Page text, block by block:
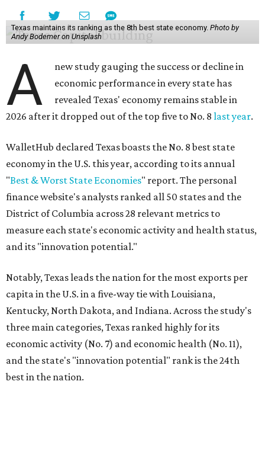
Texas maintains its ranking as the 8th best state economy. Photo by
Andy Bodemer on Unsplash
A
new study gauging the success or decline in
economic performance in every state has
revealed Texas' economy remains stable in
2026 after it dropped out of the top five to No. 8 last year.
WalletHub declared Texas boasts the No. 8 best state
economy in the U.S. this year, according to its annual
"Best & Worst State Economies" report. The personal
finance website's analysts ranked all 50 states and the
District of Columbia across 28 relevant metrics to
measure each state's economic activity and health status,
and its "innovation potential."
Notably, Texas leads the nation for the most exports per
capita in the U.S. in a five-way tie with Louisiana,
Kentucky, North Dakota, and Indiana. Across the study's
three main categories, Texas ranked highly for its
economic activity (No. 7) and economic health (No. 11),
and the state's "innovation potential" rank is the 24th
best in the nation.